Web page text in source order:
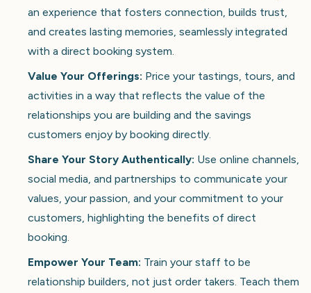
an experience that fosters connection, builds trust,
and creates lasting memories, seamlessly integrated
with a direct booking system.
Value Your Offerings: Price your tastings, tours, and
activities in a way that reflects the value of the
relationships you are building and the savings
customers enjoy by booking directly.
Share Your Story Authentically: Use online channels,
social media, and partnerships to communicate your
values, your passion, and your commitment to your
customers, highlighting the benefits of direct
booking.
Empower Your Team: Train your staff to be
relationship builders, not just order takers. Teach them